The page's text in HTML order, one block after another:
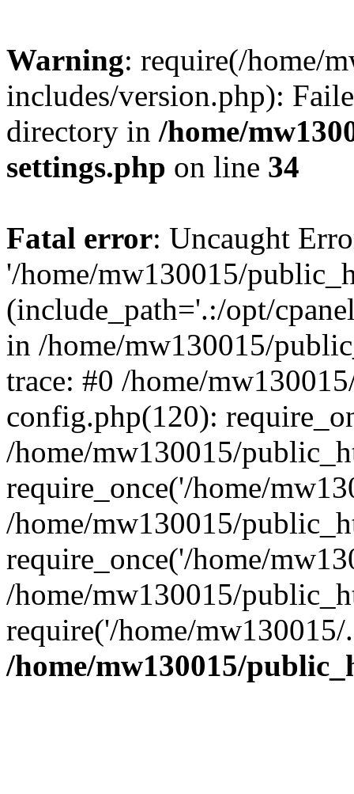
Warning: require(/home/
includes/version.php):
directory in /home/
settings.php on line 34
Fatal error: Uncaught
'/home/mw130015/
(include_path='.:/opt/
in /home/mw130015/
trace: #0 /home/
config.php(120):
/home/mw130015/
require_once('/home/
/home/mw130015/
require_once('/home/
/home/mw130015/
require('/home/
/home/mw130015/